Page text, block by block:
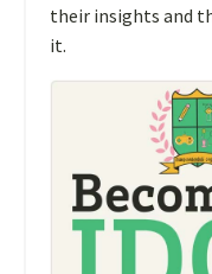
their insights and
it.